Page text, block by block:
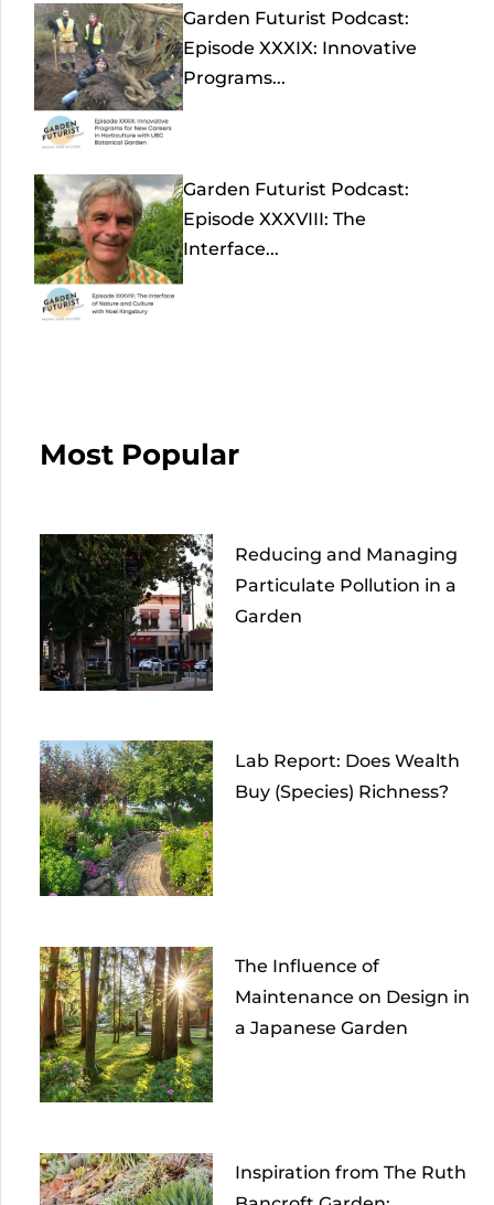
Garden Futurist Podcast:
Episode XXXIX: Innovative
Programs...
Garden Futurist Podcast:
Episode XXXVIII: The
Interface...
Most Popular
Reducing and Managing
Particulate Pollution in a
Garden
Lab Report: Does Wealth
Buy (Species) Richness?
The Influence of
Maintenance on Design in
a Japanese Garden
Inspiration from The Ruth